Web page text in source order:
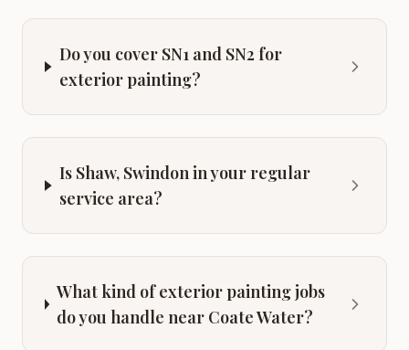
Do you cover SN1 and SN2 for
exterior painting?
Is Shaw, Swindon in your regular
service area?
What kind of exterior painting jobs
do you handle near Coate Water?